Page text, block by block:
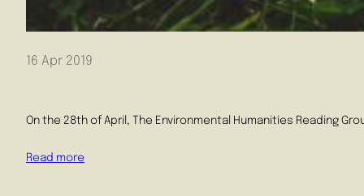
16 Apr 2019
On the 28th of April, The Environmental Humanities Reading
Read more